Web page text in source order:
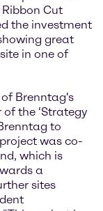
Cut
the investment
great
in one of
Brenntag's
the ‘Strategy
to
was co-
which is
a
sites